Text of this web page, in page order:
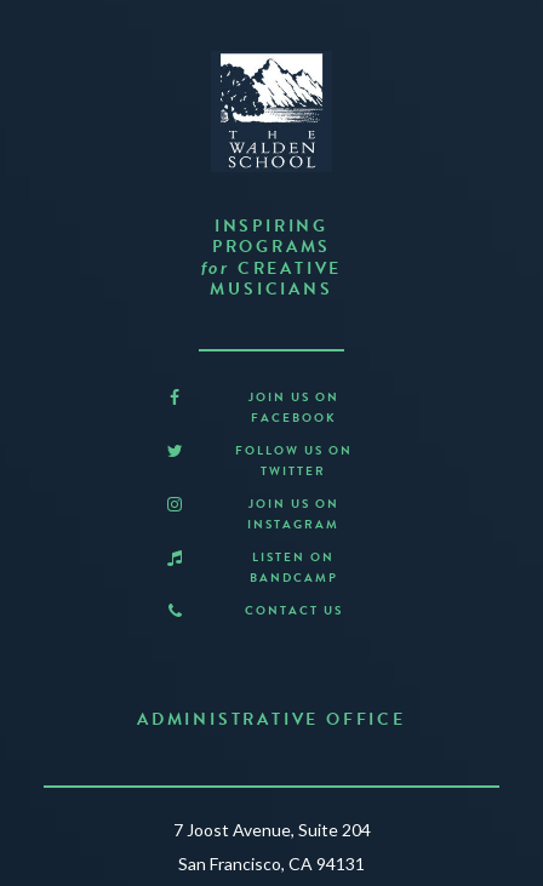
INSPIRING
PROGRAMS
for CREATIVE
MUSICIANS
JOIN US ON
FACEBOOK
FOLLOW US ON
TWITTER
JOIN US ON
INSTAGRAM
LISTEN ON
BANDCAMP
CONTACT US
ADMINISTRATIVE OFFICE
7 Joost Avenue, Suite 204
San Francisco, CA 94131